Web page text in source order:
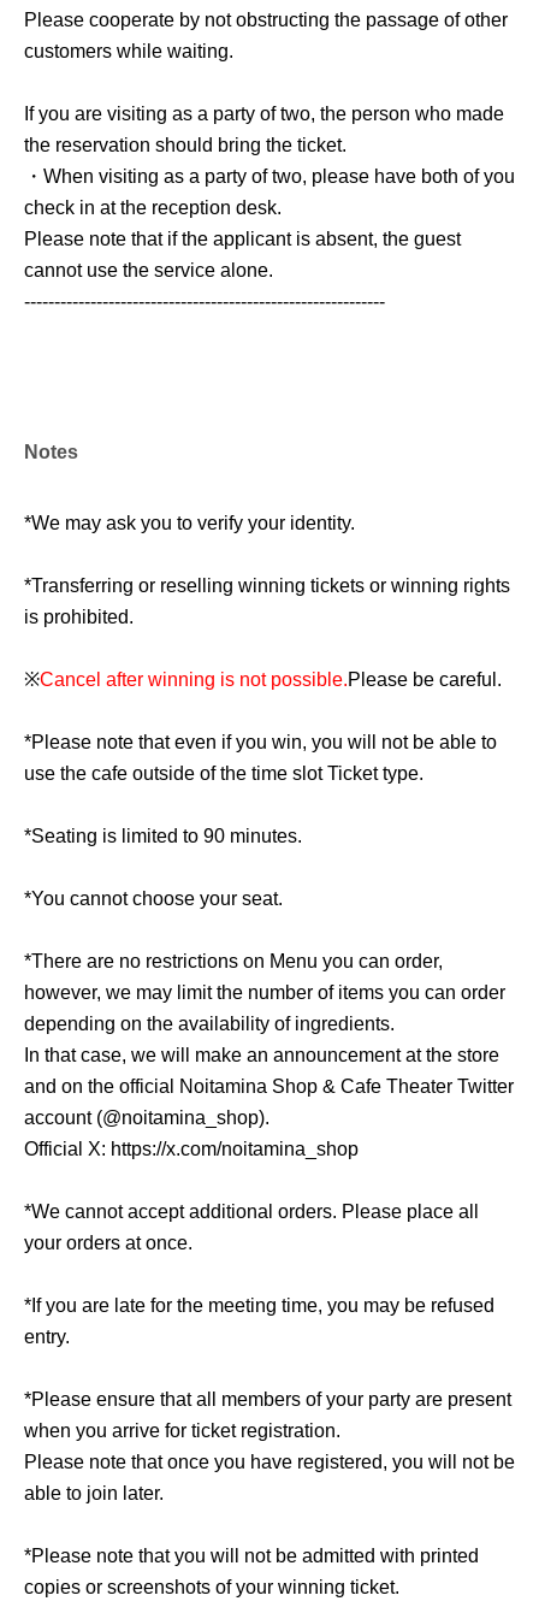
Please cooperate by not obstructing the passage of other
customers while waiting.
If you are visiting as a party of two, the person who made
the reservation should bring the ticket.
・When visiting as a party of two, please have both of you
check in at the reception desk.
Please note that if the applicant is absent, the guest
cannot use the service alone.
------------------------------------------------------------
Notes
*We may ask you to verify your identity.
*Transferring or reselling winning tickets or winning rights
is prohibited.
※Cancel after winning is not possible.Please be careful.
*Please note that even if you win, you will not be able to
use the cafe outside of the time slot Ticket type.
*Seating is limited to 90 minutes.
*You cannot choose your seat.
*There are no restrictions on Menu you can order,
however, we may limit the number of items you can order
depending on the availability of ingredients.
In that case, we will make an announcement at the store
and on the official Noitamina Shop & Cafe Theater Twitter
account (@noitamina_shop).
Official X: https://x.com/noitamina_shop
*We cannot accept additional orders. Please place all
your orders at once.
*If you are late for the meeting time, you may be refused
entry.
*Please ensure that all members of your party are present
when you arrive for ticket registration.
Please note that once you have registered, you will not be
able to join later.
*Please note that you will not be admitted with printed
copies or screenshots of your winning ticket.